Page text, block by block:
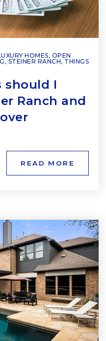
HOMES, OPEN
, STEINER RANCH, THINGS
should I
Ranch and
READ MORE